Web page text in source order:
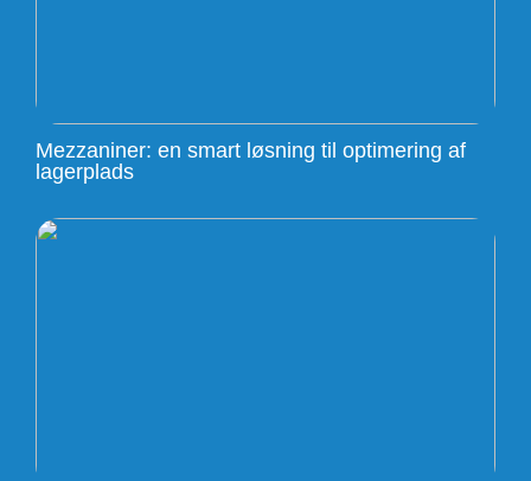
Mezzaniner: en smart løsning til optimering af
lagerplads